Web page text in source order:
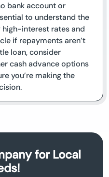
bank account or
to understand the
interest rates and
if repayments aren’t
loan, consider
cash advance options
you’re making the
for Local